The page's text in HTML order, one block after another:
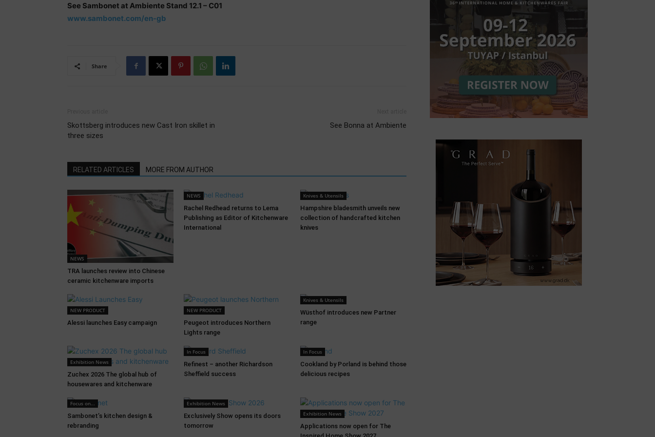
See Sambonet at Ambiente Stand 12.1 – C01
www.sambonet.com/en-gb
Share
Skottsberg introduces new Cast Iron skillet in
three sizes
See Bonna at Ambiente
RELATED ARTICLES MORE FROM AUTHOR
NEWS
TRA launches review into Chinese
ceramic kitchenware imports
NEWS
Rachel Redhead returns to Lema
Publishing as Editor of Kitchenware
International
Knives & Utensils
Hampshire bladesmith unveils new
collection of handcrafted kitchen
knives
NEW PRODUCT
Alessi launches Easy campaign
NEW PRODUCT
Peugeot introduces Northern
Lights range
Knives & Utensils
Wüsthof introduces new Partner
range
Exhibition News
Zuchex 2026 The global hub of
housewares and kitchenware
In Focus
Refinest – another Richardson
Sheffield success
In Focus
Cookland by Porland is behind those
delicious recipes
Focus on...
Sambonet’s kitchen design &
rebranding
Exhibition News
Exclusively Show opens its doors
tomorrow
Exhibition News
Applications now open for The